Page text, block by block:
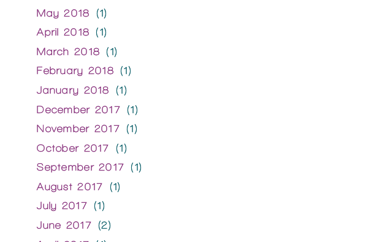
May 2018 (1)
April 2018 (1)
March 2018 (1)
February 2018 (1)
January 2018 (1)
December 2017 (1)
November 2017 (1)
October 2017 (1)
September 2017 (1)
August 2017 (1)
July 2017 (1)
June 2017 (2)